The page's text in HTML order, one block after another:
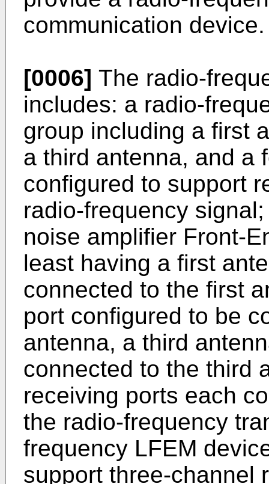
communication device.
[0006] The radio-
includes: a radio-
group including a first
a third antenna, and a
configured to support
radio-frequency
noise amplifier Front-
least having a first
connected to the first
port configured to be
antenna, a third
connected to the third
receiving ports each
the radio-frequency
frequency LFEM
support three-channel